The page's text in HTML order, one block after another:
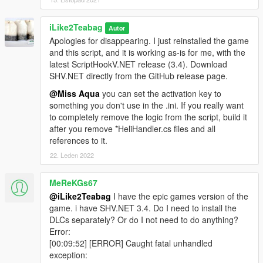
- added 2 more cinematic cam sequences
- revamped strafe run cinematic cams, now featuring 4
sequences
Github source code & latest releases
iLike2Teabag Autor
Apologies for disappearing. I just reinstalled the game
and this script, and it is working as-is for me, with the
latest ScriptHookV.NET release (3.4). Download
SHV.NET directly from the GitHub release page.
@Miss Aqua you can set the activation key to
something you don't use in the .ini. If you really want
to completely remove the logic from the script, build it
after you remove *HeliHandler.cs files and all
references to it.
22. Leden 2022
MeReKGs67
@iLike2Teabag I have the epic games version of the
game. i have SHV.NET 3.4. Do I need to install the
DLCs separately? Or do I not need to do anything?
Error:
[00:09:52] [ERROR] Caught fatal unhandled
exception: